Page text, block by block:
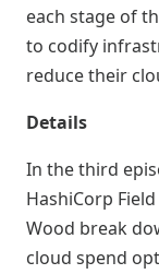
each stage of
to codify
reduce their
Details
In the third
HashiCorp
Wood break
cloud spend